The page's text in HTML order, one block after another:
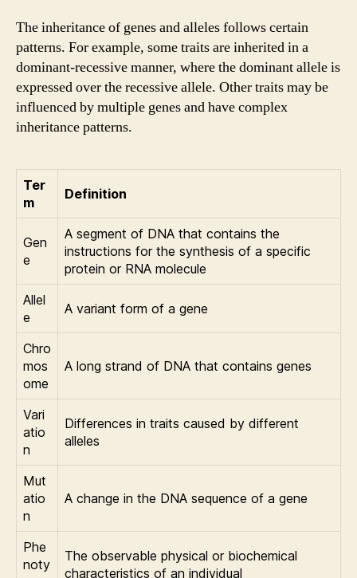
The inheritance of genes and alleles follows certain
patterns. For example, some traits are inherited in a
dominant-recessive manner, where the dominant allele is
expressed over the recessive allele. Other traits may be
influenced by multiple genes and have complex
inheritance patterns.
Ter
m
Definition
Gen
e
A segment of DNA that contains the
instructions for the synthesis of a specific
protein or RNA molecule
Allel
e
A variant form of a gene
Chro
mos
ome
A long strand of DNA that contains genes
Vari
atio
n
Differences in traits caused by different
alleles
Mut
atio
n
A change in the DNA sequence of a gene
Phe
noty
The observable physical or biochemical
characteristics of an individual